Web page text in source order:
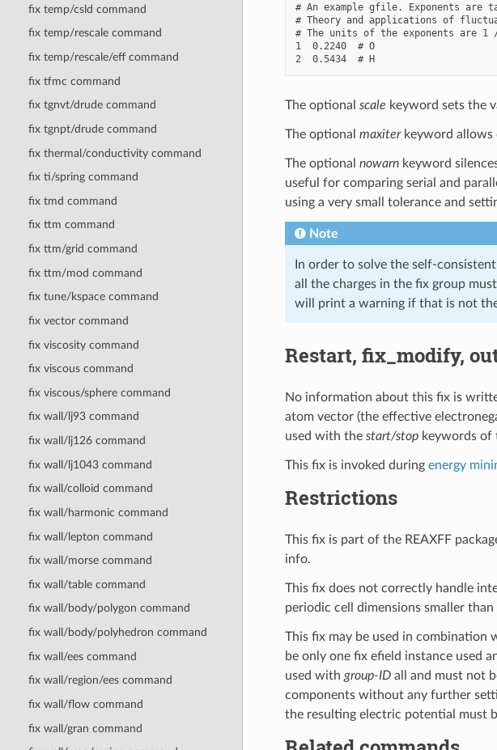
fix temp/csld command
fix temp/rescale command
fix temp/rescale/eff command
fix tfmc command
fix tgnvt/drude command
fix tgnpt/drude command
fix thermal/conductivity command
fix ti/spring command
fix tmd command
fix ttm command
fix ttm/grid command
fix ttm/mod command
fix tune/kspace command
fix vector command
fix viscosity command
fix viscous command
fix viscous/sphere command
fix wall/lj93 command
fix wall/lj126 command
fix wall/lj1043 command
fix wall/colloid command
fix wall/harmonic command
fix wall/lepton command
fix wall/morse command
fix wall/table command
fix wall/body/polygon command
fix wall/body/polyhedron command
fix wall/ees command
fix wall/region/ees command
fix wall/flow command
fix wall/gran command
# An example gfile. Exponents are
# Theory and applications of
# The units of the exponents are
1  0.2240  # O
2  0.5434  # H
The optional scale keyword sets the
The optional maxiterkeyword allows
The optional nowarnkeyword
useful for comparing serial and
using a very small tolerance and
Note
In order to solve the self-
all the charges in the fix group
will print a warning if that is not
Restart, fix_modify,
No information about this fix is
atom vector (the effective
used with the start/stopkeywords of
This fix is invoked during energy
Restrictions
This fix is part of the REAXFF
info.
This fix does not correctly handle
periodic cell dimensions smaller
This fix may be used in combination
be only one fix efield instance used
used with group-IDall and must not
components without any further
the resulting electric potential must